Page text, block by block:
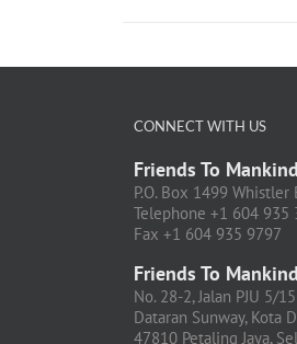
CONNECT WITH US
Friends To
P.O. Box 1499 Whistler
Telephone +1 604 935
Fax +1 604 935 9797
Friends To
No. 28-2, Jalan PJU 5/15
Dataran Sunway, Kota
47810 Petaling Jaya,